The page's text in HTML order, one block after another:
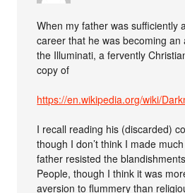
When my father was sufficiently
career that he was becoming an
the Illuminati, a fervently
copy of
https://en.wikipedia.org/wiki/
I recall reading his (discarded)
though I don’t think I made
father resisted the
People, though I think it was
aversion to flummery than